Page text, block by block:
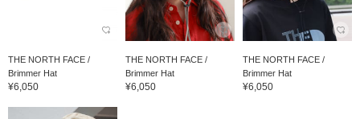
THE NORTH FACE /
Brimmer Hat
¥6,050
THE NORTH FACE /
Brimmer Hat
¥6,050
THE NORTH FACE /
Brimmer Hat
¥6,050